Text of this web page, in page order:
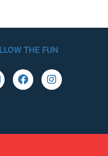
THE FUN